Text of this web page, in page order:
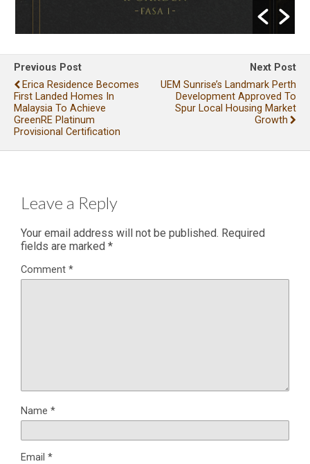
Previous Post
Erica Residence Becomes
First Landed Homes In
Malaysia To Achieve
GreenRE Platinum
Provisional Certification
Next Post
UEM Sunrise’s Landmark Perth
Development Approved To
Spur Local Housing Market
Growth
Leave a Reply
Your email address will not be published. Required
fields are marked *
Comment *
Name *
Email *